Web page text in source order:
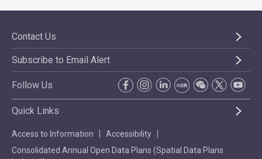
Contact Us
Subscribe to Email Alert
Follow Us
Quick Links
Access to Information
Accessibility
Consolidated Annual Open Data Plans (Spatial Data Plans